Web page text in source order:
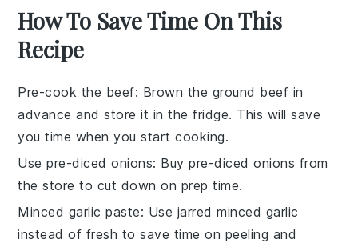
How To Save Time On This
Recipe
Pre-cook the beef: Brown the ground beef in
advance and store it in the fridge. This will save
you time when you start cooking.
Use pre-diced onions: Buy pre-dicedonions from
the store to cut down on prep time.
Minced garlic paste: Use jarredminced garlic
instead of fresh to save time on peeling and